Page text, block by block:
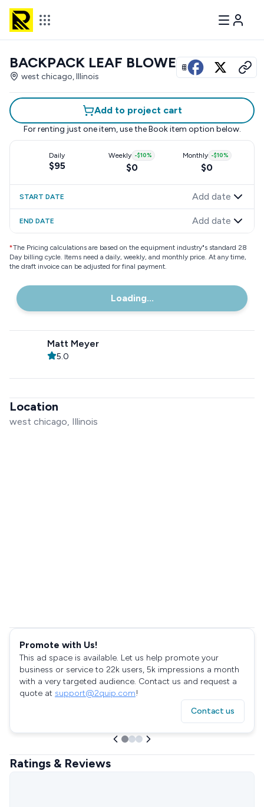
View all photos
BACKPACK LEAF BLOWER
west chicago, Illinois
Add to project cart
For renting just one item, use the Book item option below.
Daily
$95
Weekly -$10%
$0
Monthly -$10%
$0
START DATE Add date
END DATE Add date
*The Pricing calculations are based on the equipment industry"s standard 28
Day billing cycle. Items need a daily, weekly, and monthly price. At any time,
the draft invoice can be adjusted for final payment.
Loading...
Matt Meyer
5.0
Location
west chicago, Illinois
Promote with Us!
This ad space is available. Let us help promote your
business or service to 22k users, 5k impressions a month
with a very targeted audience. Contact us and request a
quote at support@2quip.com!
Contact us
Ratings & Reviews